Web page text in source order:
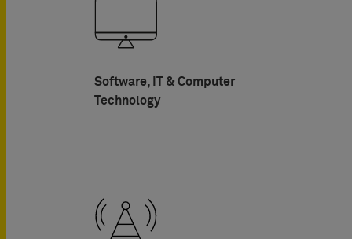
Software, IT & Computer
Technology